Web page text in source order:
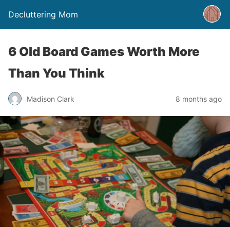
Decluttering Mom
6 Old Board Games Worth More
Than You Think
Madison Clark 8 months ago